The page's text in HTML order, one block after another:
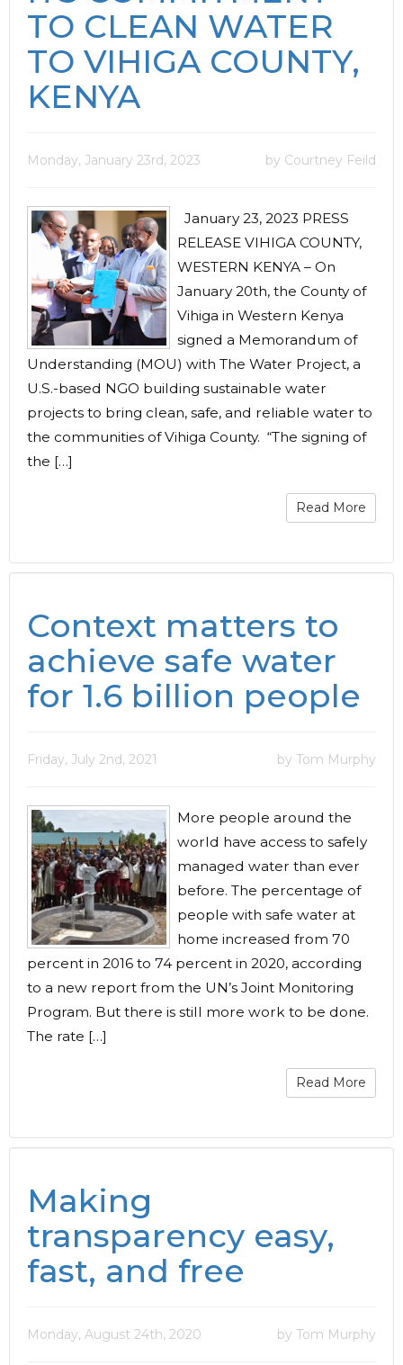
TO CLEAN WATER
TO VIHIGA COUNTY,
KENYA
Monday, January 23rd, 2023 by Courtney Feild
January 23, 2023 PRESS
RELEASE VIHIGA COUNTY,
WESTERN KENYA – On
January 20th, the County of
Vihiga in Western Kenya
signed a Memorandum of
Understanding (MOU) with The Water Project, a
U.S.-based NGO building sustainable water
projects to bring clean, safe, and reliable water to
the communities of Vihiga County. “The signing of
the […]
Read More
Context matters to
achieve safe water
for 1.6 billion people
Friday, July 2nd, 2021 by Tom Murphy
More people around the
world have access to safely
managed water than ever
before. The percentage of
people with safe water at
home increased from 70
percent in 2016 to 74 percent in 2020, according
to a new report from the UN’s Joint Monitoring
Program. But there is still more work to be done.
The rate […]
Read More
Making
transparency easy,
fast, and free
Monday, August 24th, 2020 by Tom Murphy